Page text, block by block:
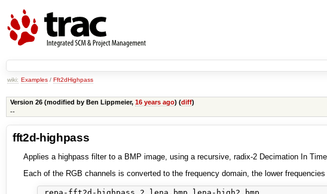
wiki: Examples / Fft2dHighpass
Version 26 (modified by Ben Lippmeier, 16 years ago) (diff)
--
fft2d-highpass
Applies a highpass filter to a BMP image, using a recursive, radix-2 Decimation In
Each of the RGB channels is converted to the frequency domain, the lower